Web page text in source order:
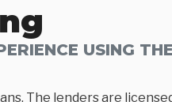
USING
The lenders are